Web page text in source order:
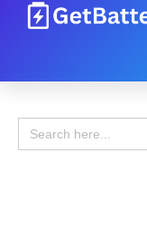
Search
for: